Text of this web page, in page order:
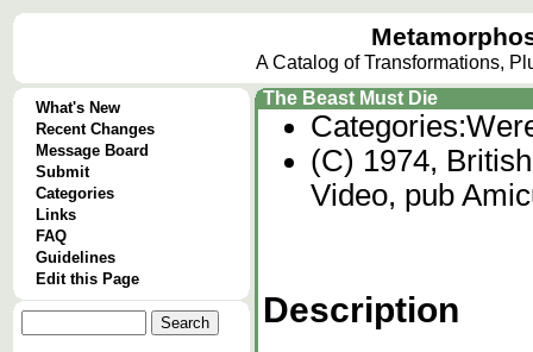
A Catalog of Transformations,
What's New
Recent Changes
Message Board
Submit
Categories
Links
FAQ
Guidelines
Edit this Page
The Beast Must Die
Categories:
(C) 1974,
Video, pub
Description